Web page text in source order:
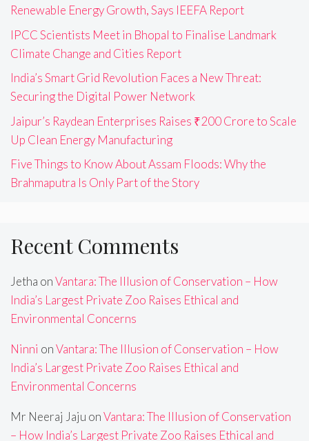
Renewable Energy Growth, Says IEEFA Report
IPCC Scientists Meet in Bhopal to Finalise Landmark
Climate Change and Cities Report
India’s Smart Grid Revolution Faces a New Threat:
Securing the Digital Power Network
Jaipur’s Raydean Enterprises Raises ₹200 Crore to Scale
Up Clean Energy Manufacturing
Five Things to Know About Assam Floods: Why the
Brahmaputra Is Only Part of the Story
Recent Comments
Jetha onVantara: The Illusion of Conservation – How
India’s Largest Private Zoo Raises Ethical and
Environmental Concerns
Ninni onVantara: The Illusion of Conservation – How
India’s Largest Private Zoo Raises Ethical and
Environmental Concerns
Mr Neeraj Jaju onVantara: The Illusion of Conservation
– How India’s Largest Private Zoo Raises Ethical and